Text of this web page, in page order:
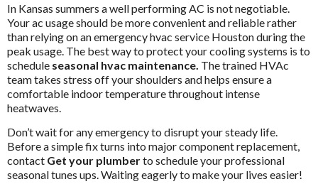
In Kansas summers a well performing AC is not negotiable.
Your ac usage should be more convenient and reliable rather
than relying on anemergency hvac service Houstonduring the
peak usage. The best way to protect your cooling systems is to
schedule seasonal hvac maintenance. The trained HVAc
team takes stress off your shoulders and helps ensure a
comfortable indoor temperature throughout intense
heatwaves.
Don’t wait for any emergency to disrupt your steady life.
Before a simple fix turns into major component replacement,
contact Get your plumberto schedule your professional
seasonal tunes ups. Waiting eagerly to make your lives easier!